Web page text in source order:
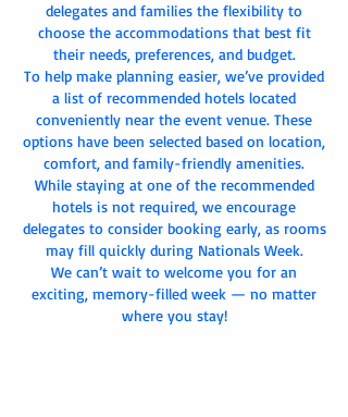
delegates and families the flexibility to
choose the accommodations that best fit
their needs, preferences, and budget.
To help make planning easier, we’ve provided
a list of recommended hotels located
conveniently near the event venue. These
options have been selected based on location,
comfort, and family-friendly amenities.
While staying at one of the recommended
hotels is not required, we encourage
delegates to consider booking early, as rooms
may fill quickly during Nationals Week.
We can’t wait to welcome you for an
exciting, memory-filled week — no matter
where you stay!